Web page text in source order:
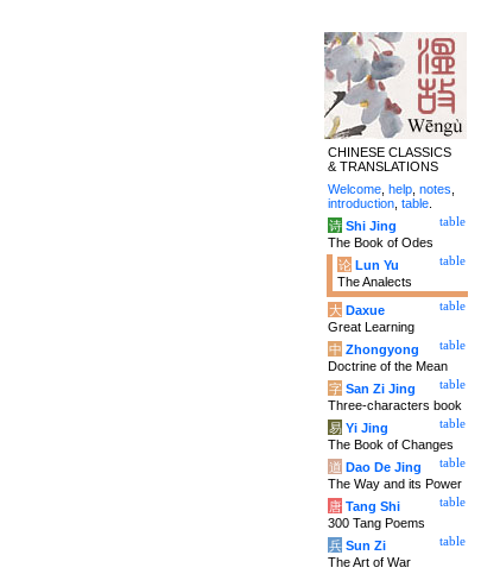
CHINESE CLASSICS
& TRANSLATIONS
Welcome help notes
introduction table
table
诗 Shi Jing
The Book of Odes
table
论 Lun Yu
The Analects
table
大 Daxue
Great Learning
table
中 Zhongyong
Doctrine of the Mean
table
字 San Zi Jing
Three-characters book
table
易 Yi Jing
The Book of Changes
table
道 Dao De Jing
The Way and its Power
table
唐 Tang Shi
300 Tang Poems
table
兵 Sun Zi
The Art of War